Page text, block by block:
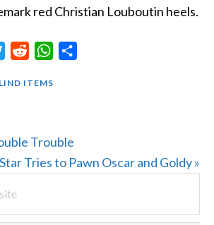
red Christian Louboutin heels.
TwitterReddit WhatsApp
ITEMS
Trouble
Next
Star Tries to Pawn Oscar and Goldy »